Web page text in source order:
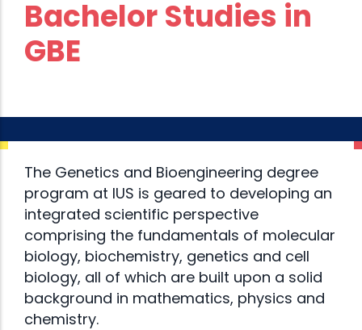
Bachelor Studies in
GBE
The Genetics and Bioengineering degree
program at IUS is geared to developing an
integrated scientific perspective
comprising the fundamentals of molecular
biology, biochemistry, genetics and cell
biology, all of which are built upon a solid
background in mathematics, physics and
chemistry.